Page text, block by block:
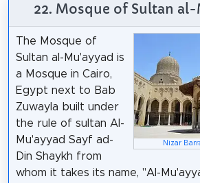
22. Mosque of Sultan
Nizar
The Mosque of
Sultan al-Mu'ayyad is
a Mosque in Cairo,
Egypt next to Bab
Zuwayla built under
the rule of sultan Al-
Mu'ayyad Sayf ad-
Din Shaykh from
whom it takes its name, "Al-